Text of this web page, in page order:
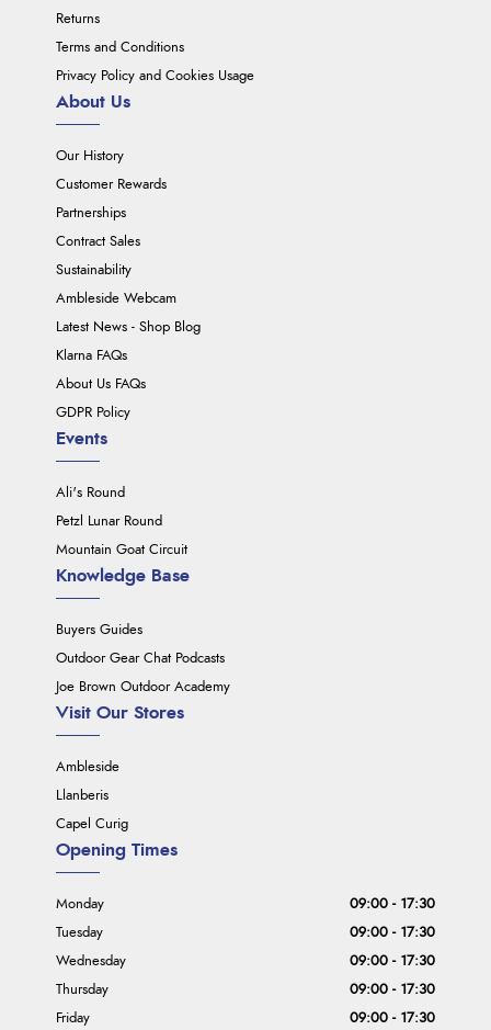
Returns
Terms and Conditions
Privacy Policy and Cookies Usage
About Us
Our History
Customer Rewards
Partnerships
Contract Sales
Sustainability
Ambleside Webcam
Latest News - Shop Blog
Klarna FAQs
About Us FAQs
GDPR Policy
Events
Ali's Round
Petzl Lunar Round
Mountain Goat Circuit
Knowledge Base
Buyers Guides
Outdoor Gear Chat Podcasts
Joe Brown Outdoor Academy
Visit Our Stores
Ambleside
Llanberis
Capel Curig
Opening Times
Monday
09:00 - 17:30
Tuesday
09:00 - 17:30
Wednesday
09:00 - 17:30
Thursday
09:00 - 17:30
Friday
09:00 - 17:30